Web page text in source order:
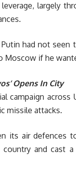
largely
had not seen
Moscow if he
Opens In City
campaign across
missile attacks.
its air defences
and cast